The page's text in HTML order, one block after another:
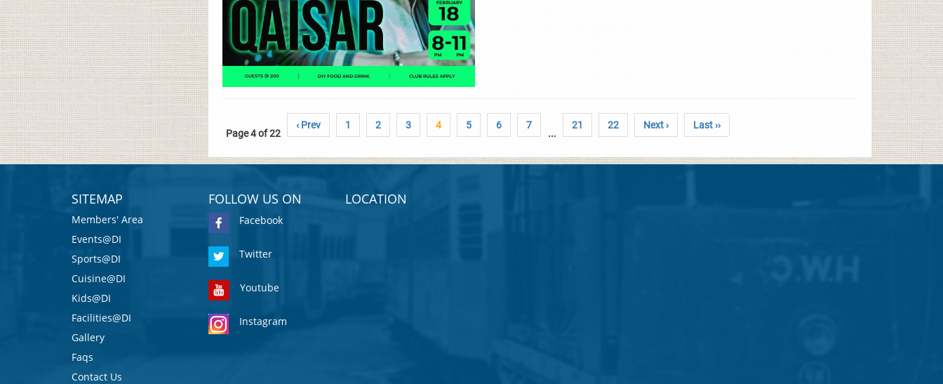
Page 4 of 22
‹ Prev 1 2 3 4 5 6 7
...
21 22 Next › Last ››
SITEMAP
Members' Area
Events@DI
Sports@DI
Cuisine@DI
Kids@DI
Facilities@DI
Gallery
Faqs
Contact Us
FOLLOW US ON
Facebook
Twitter
Youtube
Instagram
LOCATION